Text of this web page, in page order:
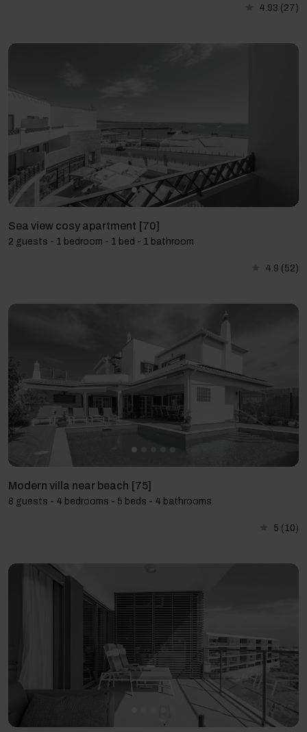
4.93 (27)
Sea view cosy apartment [70]
2 guests - 1 bedroom - 1 bed - 1 bathroom
4.9 (52)
Modern villa near beach [75]
8 guests - 4 bedrooms - 5 beds - 4 bathrooms
5 (10)